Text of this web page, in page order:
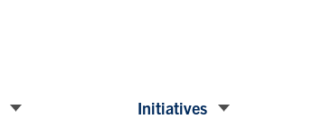
Initiatives